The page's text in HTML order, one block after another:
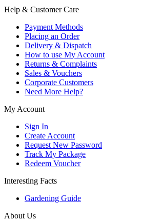
Help & Customer Care
Payment Methods
Placing an Order
Delivery & Dispatch
How to use My Account
Returns & Complaints
Sales & Vouchers
Corporate Customers
Need More Help?
My Account
Sign In
Create Account
Request New Password
Track My Package
Redeem Voucher
Interesting Facts
Gardening Guide
About Us